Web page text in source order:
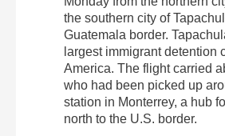
the southern city of
Guatemala border.
largest immigrant detention
America. The flight carried
who had been picked up
station in Monterrey, a hub
north to the U.S. border.